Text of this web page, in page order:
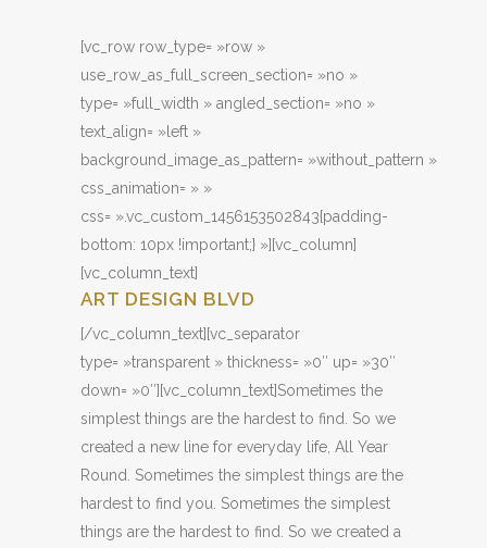
[vc_row row_type= »row »
use_row_as_full_screen_section= »no »
type= »full_width » angled_section= »no »
text_align= »left »
background_image_as_pattern= »without_pattern »
css_animation= » »
css= ».vc_custom_1456153502843{padding-
bottom: 10px !important;} »][vc_column]
[vc_column_text]
ART DESIGN BLVD
[/vc_column_text][vc_separator
type= »transparent » thickness= »0″ up= »30″
down= »0″][vc_column_text]Sometimes the
simplest things are the hardest to find. So we
created a new line for everyday life, All Year
Round. Sometimes the simplest things are the
hardest to find you. Sometimes the simplest
things are the hardest to find. So we created a